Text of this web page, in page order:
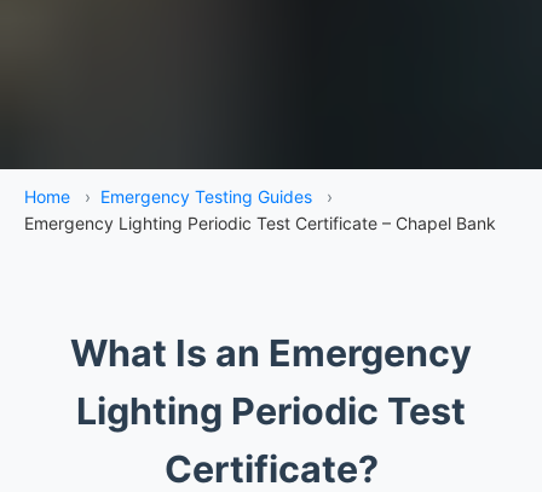
Home › Emergency Testing Guides
›
Emergency Lighting Periodic Test Certificate – Chapel Bank
What Is an Emergency
Lighting Periodic Test
Certificate?